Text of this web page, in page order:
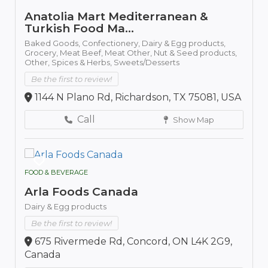
Anatolia Mart Mediterranean &
Turkish Food Ma...
Baked Goods, Confectionery, Dairy & Egg products,
Grocery, Meat Beef, Meat Other, Nut & Seed products,
Other, Spices & Herbs, Sweets/Desserts
Be the first to review!
1144 N Plano Rd, Richardson, TX 75081, USA
Call
Show Map
FOOD & BEVERAGE
Arla Foods Canada
Dairy & Egg products
Be the first to review!
675 Rivermede Rd, Concord, ON L4K 2G9,
Canada